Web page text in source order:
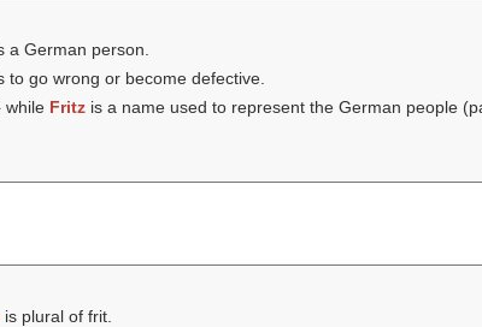
a German person.
to go wrong or become defective.
while Fritzis a name used to represent the German people
is plural of frit.